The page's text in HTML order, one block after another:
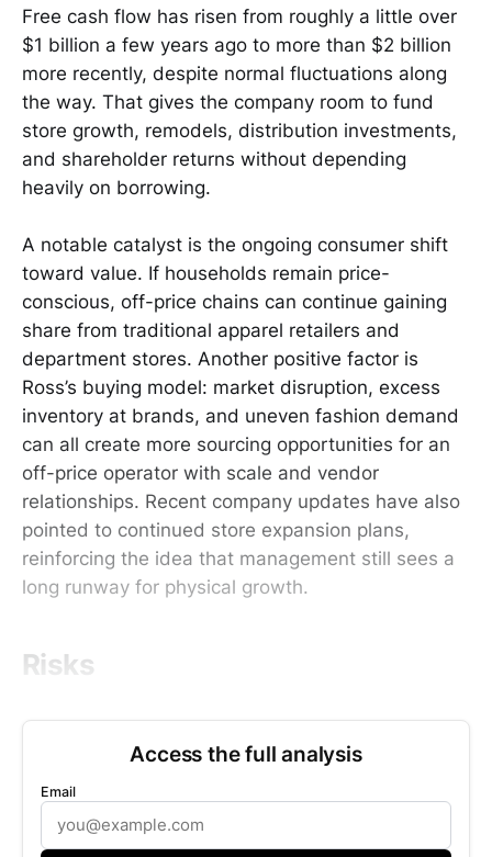
Free cash flow has risen from roughly a little over
$1 billion a few years ago to more than $2 billion
more recently, despite normal fluctuations along
the way. That gives the company room to fund
store growth, remodels, distribution investments,
and shareholder returns without depending
heavily on borrowing.
A notable catalyst is the ongoing consumer shift
toward value. If households remain price-
conscious, off-price chains can continue gaining
share from traditional apparel retailers and
department stores. Another positive factor is
Ross’s buying model: market disruption, excess
inventory at brands, and uneven fashion demand
can all create more sourcing opportunities for an
off-price operator with scale and vendor
relationships. Recent company updates have also
pointed to continued store expansion plans,
reinforcing the idea that management still sees a
long runway for physical growth.
Risks
Access the full analysis
Email